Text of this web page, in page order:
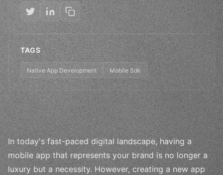
TAGS
Native App Development Mobile Sdk
In today's fast-paced digital landscape, having a
mobile app that represents your brand is no longer a
luxury but a necessity. However, creating a new app